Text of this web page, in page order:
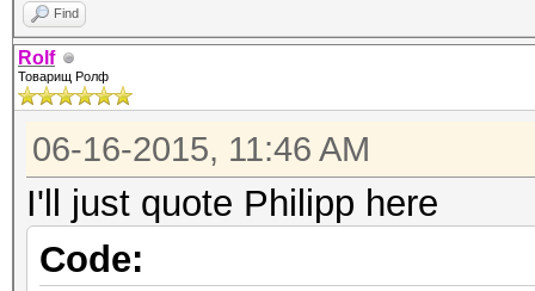
Find
Rolf
Товарищ Ролф
06-16-2015, 11:46 AM
I'll just quote Philipp here
Code: